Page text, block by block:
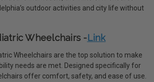
outdoor activities and city life without
Wheelchairs -Link
Wheelchairs are the top solution to make
needs are met. Designed specifically for
offer comfort, safety, and ease of use.